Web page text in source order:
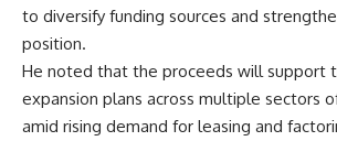
to diversify funding sources and
position.
He noted that the proceeds will support
expansion plans across multiple sectors
amid rising demand for leasing and